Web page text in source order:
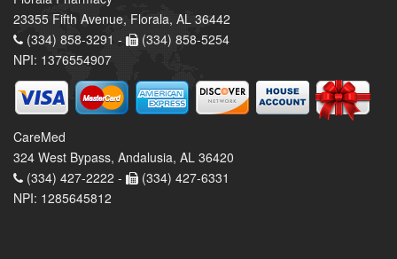
23355 Fifth Avenue, Florala, AL 36442
(334) 858-3291 -
(334) 858-5254
NPI: 1376554907
CareMed
324 West Bypass, Andalusia, AL 36420
(334) 427-2222 -
(334) 427-6331
NPI: 1285645812